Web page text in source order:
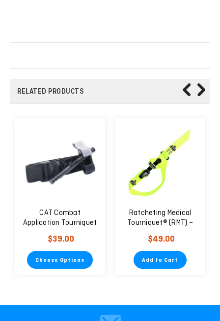
RELATED PRODUCTS
CAT Combat
Application Tourniquet
Tactical Black Gen 7
$39.00
Choose Options
Ratcheting Medical
Tourniquet® (RMT) –
Pediatric/Geriatric
$49.00
Add to Cart